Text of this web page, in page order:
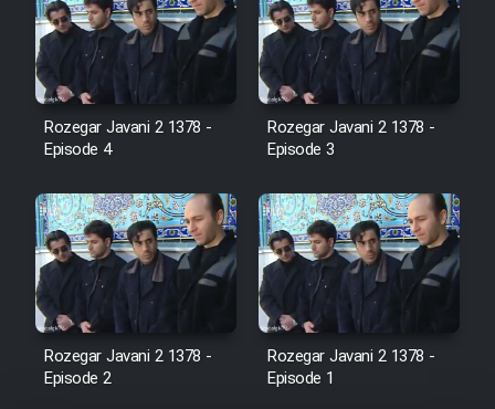
Cartoon Galiver - Kamel
(Dooble Farsi)
Film Shire Talayi (Dooble
Farsi)
Film Aseman Kharashe
Film Dastbord Be Bank (Dooble
Farsi)
Film Alpagoor (Dooble Farsi)
Film Herfeyi (Dooble Farsi)
Rozegar Javani 2 1378 -
Episode 4
Rozegar Javani 2 1378 -
Episode 3
Rozegar Javani 2 1378 -
Episode 2
Rozegar Javani 2 1378 -
Episode 1